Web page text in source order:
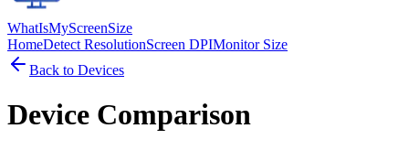
WhatIsMyScreenSize
HomeDetect ResolutionScreen DPIMonitor Size
Back to Devices
Device Comparison